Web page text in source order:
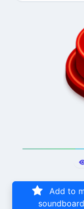
Add to
soundboard